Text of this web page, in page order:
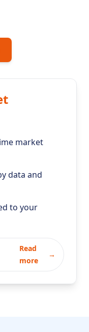
market
data and
to your
Read
more
→